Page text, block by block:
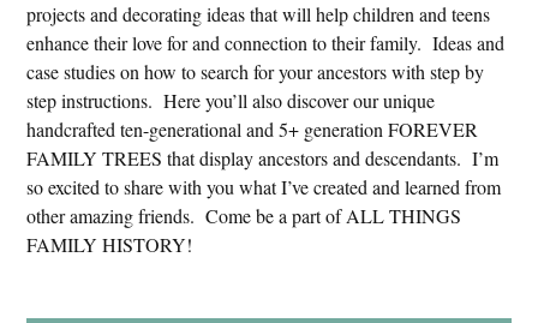
projects and decorating ideas that will help children and teens
enhance their love for and connection to their family. Ideas and
case studies on how to search for your ancestors with step by
step instructions. Here you’ll also discover our unique
handcrafted ten-generational and 5+ generation FOREVER
FAMILY TREES that display ancestors and descendants. I’m
so excited to share with you what I’ve created and learned from
other amazing friends. Come be a part of ALL THINGS
FAMILY HISTORY!